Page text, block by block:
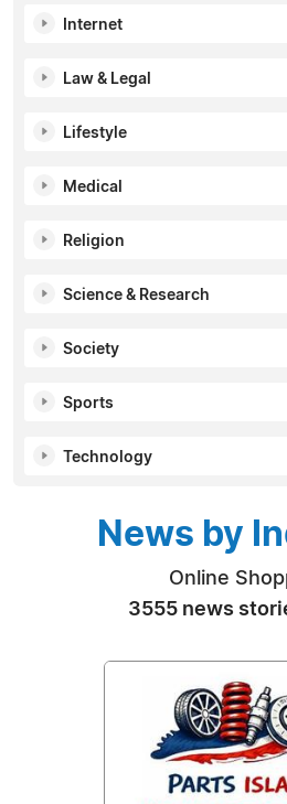
Internet
Law & Legal
Lifestyle
Medical
Religion
Science & Research
Society
Sports
Technology
News by
Online
3555 news